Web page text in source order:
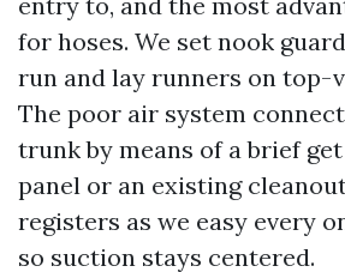
for hoses. We set nook
run and lay runners on top-
The poor air system
trunk by means of a brief
panel or an existing
registers as we easy every
so suction stays centered.